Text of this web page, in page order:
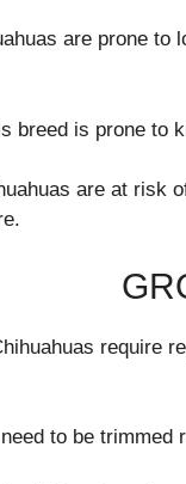
are prone to
breed is prone to
are at risk
require
to be trimmed